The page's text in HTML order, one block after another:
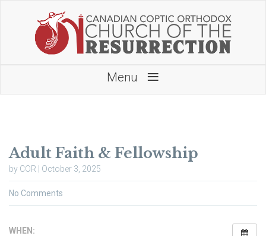
Menu ≡
Adult Faith & Fellowship
by COR | October 3, 2025
No Comments
WHEN: